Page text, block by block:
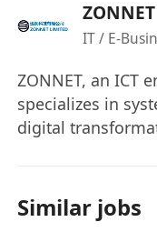
documentation.
Provide clients
Other: Comply
electrical and
ensure
assigned by
III. Job
IT / E-
ZONNET, an ICT
specializes in system
digital
Similar jobs